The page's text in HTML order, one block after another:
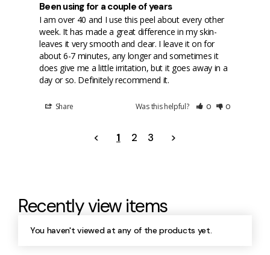
Been using for a couple of years
I am over 40 and I use this peel about every other
week. It has made a great difference in my skin-
leaves it very smooth and clear. I leave it on for
about 6-7 minutes, any longer and sometimes it
does give me a little irritation, but it goes away in a
day or so. Definitely recommend it.
Share Was this helpful? 0 0
< 1 2 3 >
Recently view items
You haven't viewed at any of the products yet.